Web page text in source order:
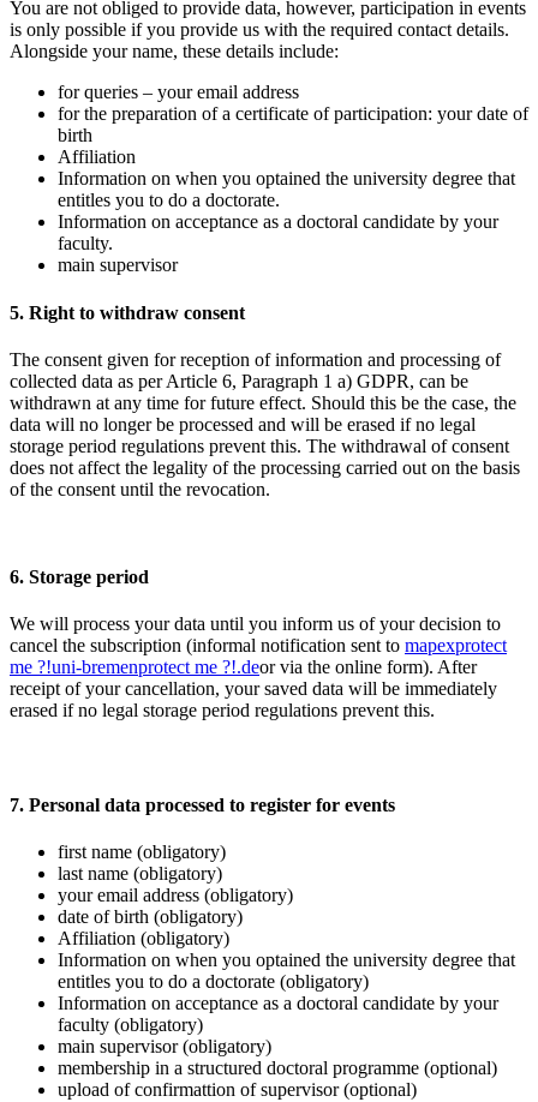
You are not obliged to provide data, however, participation in events
is only possible if you provide us with the required contact details.
Alongside your name, these details include:
for queries – your email address
for the preparation of a certificate of participation: your date of
birth
Affiliation
Information on when you optained the university degree that
entitles you to do a doctorate.
Information on acceptance as a doctoral candidate by your
faculty.
main supervisor
5. Right to withdraw consent
The consent given for reception of information and processing of
collected data as per Article 6, Paragraph 1 a) GDPR, can be
withdrawn at any time for future effect. Should this be the case, the
data will no longer be processed and will be erased if no legal
storage period regulations prevent this. The withdrawal of consent
does not affect the legality of the processing carried out on the basis
of the consent until the revocation.
6. Storage period
We will process your data until you inform us of your decision to
cancel the subscription (informal notification sent to mapexprotect
me ?!uni-bremenprotect me ?!.deor via the online form). After
receipt of your cancellation, your saved data will be immediately
erased if no legal storage period regulations prevent this.
7. Personal data processed to register for events
first name (obligatory)
last name (obligatory)
your email address (obligatory)
date of birth (obligatory)
Affiliation (obligatory)
Information on when you optained the university degree that
entitles you to do a doctorate (obligatory)
Information on acceptance as a doctoral candidate by your
faculty (obligatory)
main supervisor (obligatory)
membership in a structured doctoral programme (optional)
upload of confirmattion of supervisor (optional)